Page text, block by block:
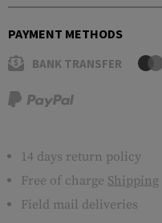
PAYMENT METHODS
BANK TRANSFER
14 days return policy
Free of charge Shipping
Field mail deliveries